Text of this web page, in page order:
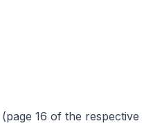
16 of the respective